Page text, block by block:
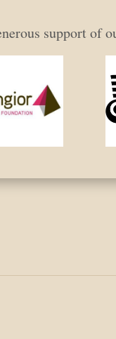
support of